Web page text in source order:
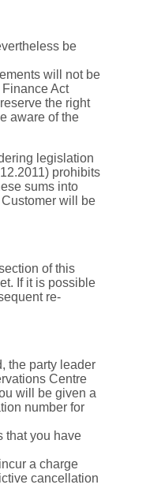
be
will not be
Act
the right
aware of the
legislation
prohibits
sums into
will be
of this
If it is possible
re-
the party leader
Centre
will be given a
number for
that you have
a charge
cancellation